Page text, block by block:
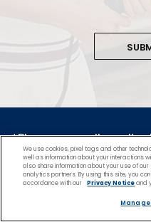
*Please see all
for Promotionshere.
We use cookies, pixel tags and other
well as information about your interactions
also share information about your use of
analytics partners. By using this site, you
accordance with our
Privacy Noticeand
Manage